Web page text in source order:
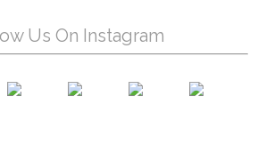
Us On Instagram